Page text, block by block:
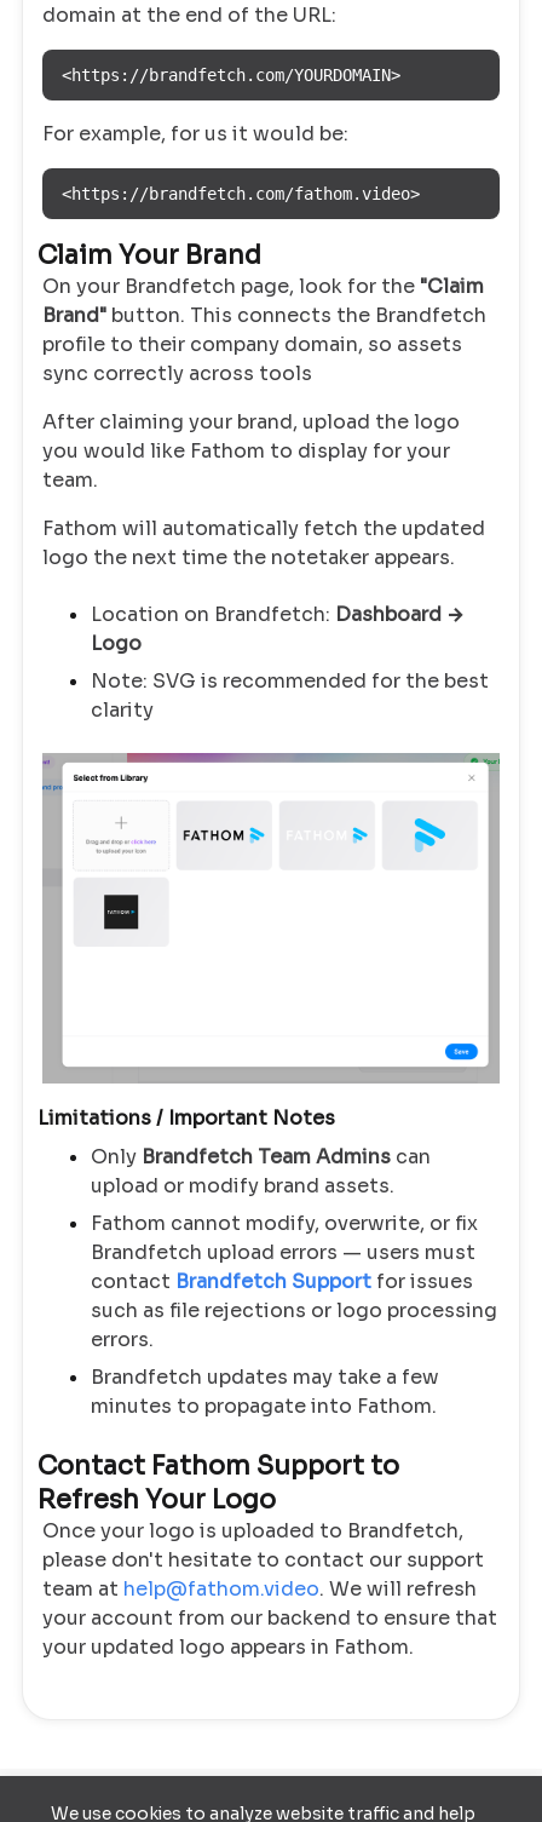
We use cookies to analyze website traffic and help
domain at the end of the URL:
<https://brandfetch.com/YOURDOMAIN>
For example, for us it would be:
<https://brandfetch.com/fathom.video>
Claim Your Brand
On your Brandfetch page, look for the "Claim
Brand" button. This connects the Brandfetch
profile to their company domain, so assets
sync correctly across tools
After claiming your brand, upload the logo
you would like Fathom to display for your
team.
Fathom will automatically fetch the updated
logo the next time the notetaker appears.
Location on Brandfetch: Dashboard →
Logo
Note: SVG is recommended for the best
clarity
Limitations / Important Notes
Only Brandfetch Team Admins can
upload or modify brand assets.
Fathom cannot modify, overwrite, or fix
Brandfetch upload errors — users must
contact Brandfetch Support for issues
such as file rejections or logo processing
errors.
Brandfetch updates may take a few
minutes to propagate into Fathom.
Contact Fathom Support to
Refresh Your Logo
Once your logo is uploaded to Brandfetch,
please don't hesitate to contact our support
team at help@fathom.video. We will refresh
your account from our backend to ensure that
your updated logo appears in Fathom.